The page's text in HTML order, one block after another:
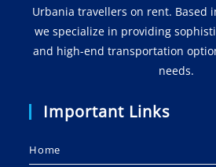
Urbania travellers on rent. Based
we specialize in providing
and high-end transportation
needs.
Important Links
Home